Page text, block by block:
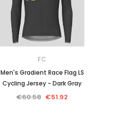
FC
Men's Gradient Race Flag LS
Cycling Jersey - Dark Gray
€60.58 €51.92